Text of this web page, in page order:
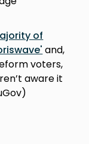
of
and,
voters,
aware it